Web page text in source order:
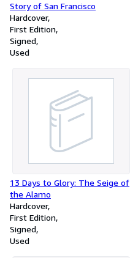
Story of San Francisco
Hardcover
First Edition
Signed
Used
13 Days to Glory: The Seige of
the Alamo
Hardcover
First Edition
Signed
Used